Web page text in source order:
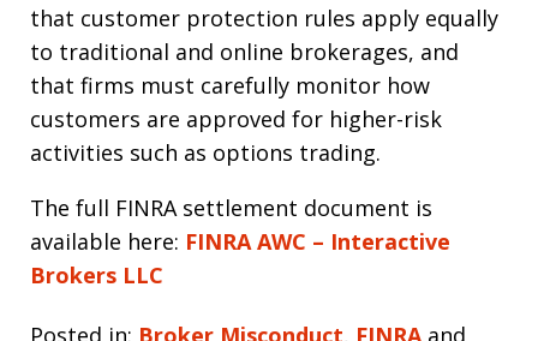
that customer protection rules apply equally
to traditional and online brokerages, and
that firms must carefully monitor how
customers are approved for higher-risk
activities such as options trading.
The full FINRA settlement document is
available here: FINRA AWC – Interactive
Brokers LLC